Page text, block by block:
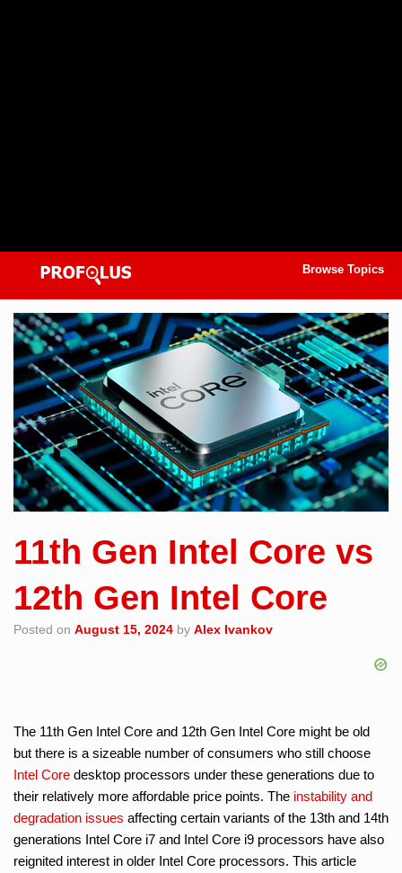
Browse Topics
11th Gen Intel Core vs
12th Gen Intel Core
Posted on August 15, 2024 by Alex Ivankov
The 11th Gen Intel Core and 12th Gen Intel Core might be old
but there is a sizeable number of consumers who still choose
Intel Core desktop processors under these generations due to
their relatively more affordable price points. The instability and
degradation issues affecting certain variants of the 13th and 14th
generations Intel Core i7 and Intel Core i9 processors have also
reignited interest in older Intel Core processors. This article